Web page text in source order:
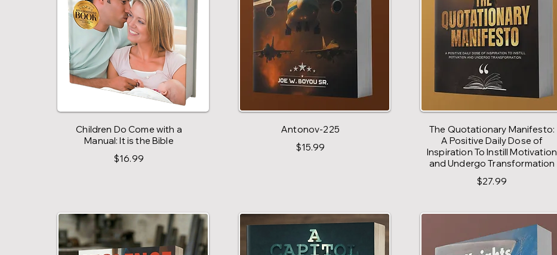
Children Do Come with a
Manual: It is the Bible
$16.99
Antonov-225
$15.99
The Quotationary Manifesto:
A Positive Daily Dose of
Inspiration To Instill Motivation
and Undergo Transformation
$27.99